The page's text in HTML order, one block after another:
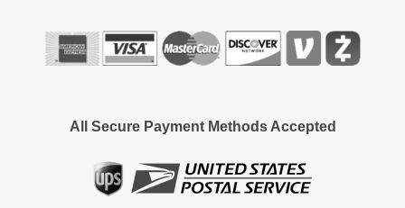
All Secure Payment Methods Accepted